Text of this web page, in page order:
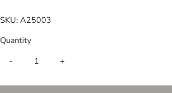
SKU: A25003
Quantity
-
+